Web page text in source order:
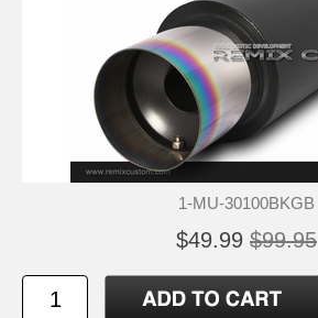
1-MU-30100BKGB
$49.99 $99.95